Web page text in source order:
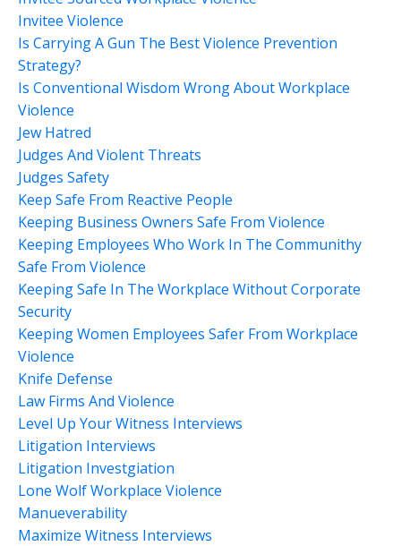
Invitee Violence
Is Carrying A Gun The Best Violence Prevention
Strategy?
Is Conventional Wisdom Wrong About Workplace
Violence
Jew Hatred
Judges And Violent Threats
Judges Safety
Keep Safe From Reactive People
Keeping Business Owners Safe From Violence
Keeping Employees Who Work In The Communithy
Safe From Violence
Keeping Safe In The Workplace Without Corporate
Security
Keeping Women Employees Safer From Workplace
Violence
Knife Defense
Law Firms And Violence
Level Up Your Witness Interviews
Litigation Interviews
Litigation Investgiation
Lone Wolf Workplace Violence
Manueverability
Maximize Witness Interviews